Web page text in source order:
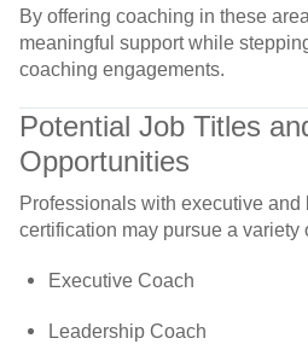
By offering coaching in these
meaningful supportwhile
coaching engagements.
Potential Job Titles
Opportunities
Professionals with executive and
certification may pursue a variety
Executive Coach
Leadership Coach